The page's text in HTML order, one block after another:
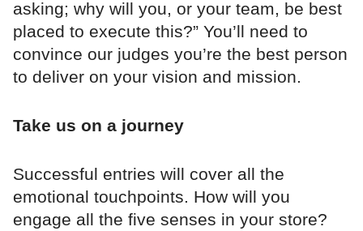
asking; why will you, or your team, be best
placed to execute this?” You’ll need to
convince our judges you’re the best person
to deliver on your vision and mission.
Take us on a journey
Successful entries will cover all the
emotional touchpoints. How will you
engage all the five senses in your store?